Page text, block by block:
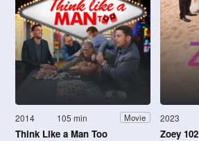
2014 105 min Movie
Think Like a Man Too
2023
Zoey 102